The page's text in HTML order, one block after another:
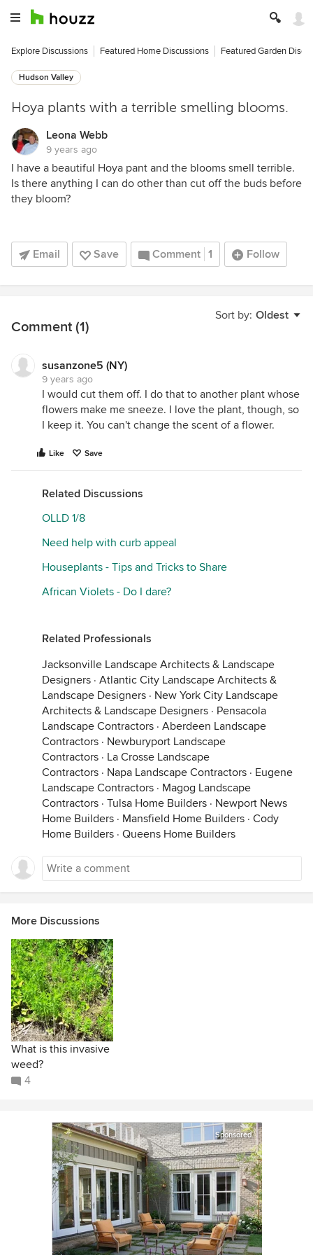
Explore Discussions Featured Home Discussions Featured Garden
Hudson Valley
Hoya plants with a terrible smelling blooms.
Leona Webb
9 years ago
I have a beautiful Hoya pant and the blooms smell terrible.
Is there anything I can do other than cut off the buds before
they bloom?
Email Save Comment 1 Follow
Sort by: Oldest
Comment (1)
susanzone5 (NY)
9 years ago
I would cut them off. I do that to another plant whose
flowers make me sneeze. I love the plant, though, so
I keep it. You can't change the scent of a flower.
Like Save
Related Discussions
OLLD 1/8
Need help with curb appeal
Houseplants - Tips and Tricks to Share
African Violets - Do I dare?
Related Professionals
Jacksonville Landscape Architects & Landscape
Designers · Atlantic City Landscape Architects &
Landscape Designers · New York City Landscape
Architects & Landscape Designers · Pensacola
Landscape Contractors · Aberdeen Landscape
Contractors · Newburyport Landscape
Contractors · La Crosse Landscape
Contractors · Napa Landscape Contractors · Eugene
Landscape Contractors · Magog Landscape
Contractors · Tulsa Home Builders · Newport News
Home Builders · Mansfield Home Builders · Cody
Home Builders · Queens Home Builders
More Discussions
What is this invasive
weed?
4
Sponsored